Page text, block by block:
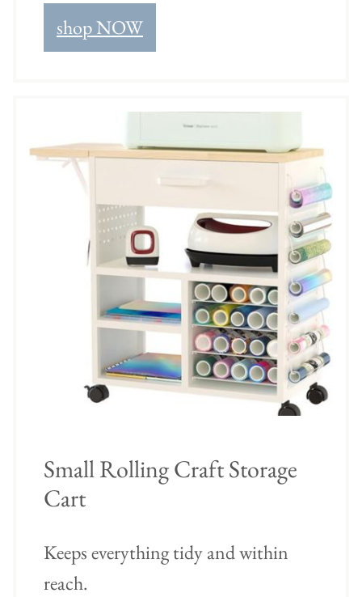
shop NOW
Small Rolling Craft Storage
Cart
Keeps everything tidy and within
reach.